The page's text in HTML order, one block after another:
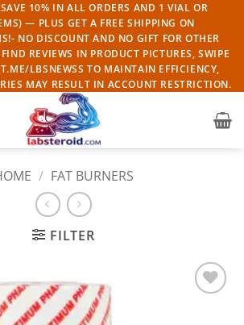
10% IN ALL ORDERS AND 1 VIAL OR
— PLUS GET A FREE SHIPPING ON
NO DISCOUNT AND NO GIFT FOR OTHER
REVIEWS IN PRODUCT PICTURES, SWIPE
LBSNEWSS TO MAINTAIN EFFICIENCY,
MAY RESULT IN ACCOUNT RESTRICTION.
/ FAT BURNERS
FILTER